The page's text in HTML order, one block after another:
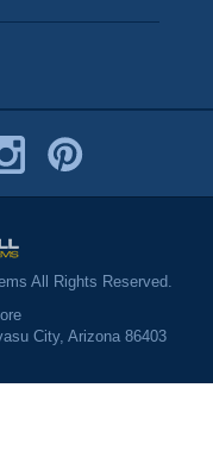
All Rights Reserved.
City, Arizona 86403